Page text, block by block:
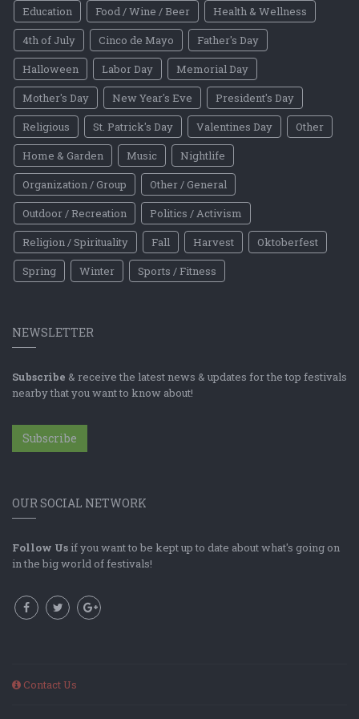
Education
Food / Wine / Beer
Health & Wellness
4th of July
Cinco de Mayo
Father's Day
Halloween
Labor Day
Memorial Day
Mother's Day
New Year's Eve
President's Day
Religious
St. Patrick's Day Valentines Day
Other
Home & Garden
Music
Nightlife
Organization / Group
Other / General
Outdoor / Recreation
Politics / Activism
Religion / Spirituality
Fall Harvest
Oktoberfest
Spring
Winter Sports / Fitness
NEWSLETTER
Subscribe & receive the latest news & updates for the top festivals
nearby that you want to know about!
Subscribe
OUR SOCIAL NETWORK
Follow Us if you want to be kept up to date about what's going on
in the big world of festivals!
Contact Us